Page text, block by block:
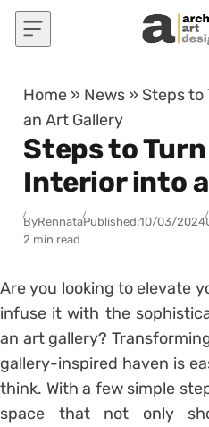
Skip to content
Home » News » Steps to
an Art Gallery
Steps to Turn
Interior into
ByRennataPublished:10/03/2024
2 min read
Are you looking to elevate
infuse it with the
an art gallery?
gallery-inspired haven is
think. With a few simple
space that not only